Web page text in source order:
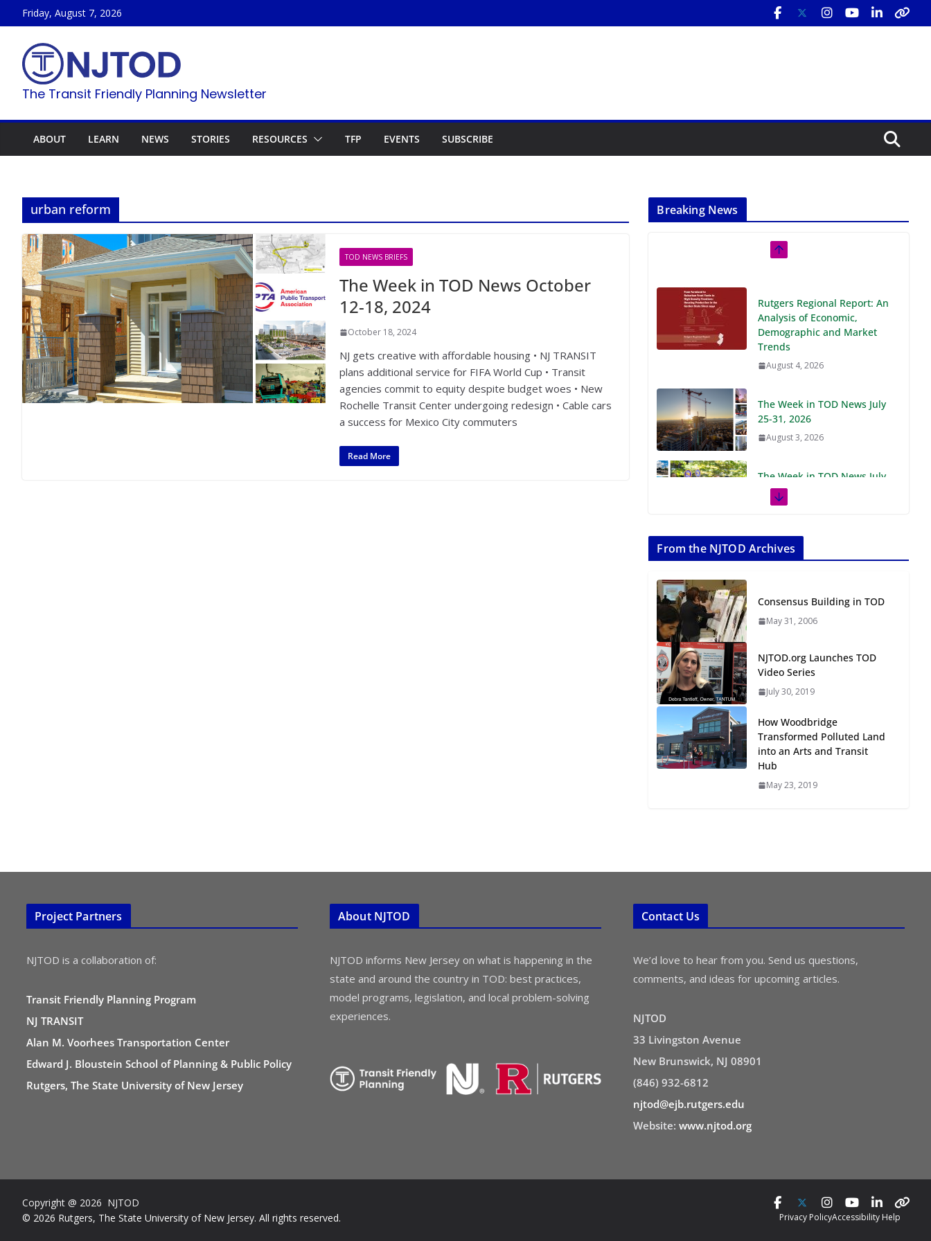
to
content
Friday, August 7, 2026
The Transit Friendly Planning Newsletter
ABOUT LEARN NEWS STORIES RESOURCES TFP EVENTS SUBSCRIBE
urban reform
TOD NEWS BRIEFS
The Week in TOD News October
12-18, 2024
October 18, 2024
NJ gets creative with affordable housing • NJ TRANSIT
plans additional service for FIFA World Cup • Transit
agencies commit to equity despite budget woes • New
Rochelle Transit Center undergoing redesign • Cable cars
a success for Mexico City commuters
Read More
Breaking News
Analysis of Economic,
Demographic and Market
Trends
August 4, 2026
25-31, 2026
August 3, 2026
18-24, 2026
July 27, 2026
11-17, 2026
July 20, 2026
Next‑Gen TOD:
Transforming Transit-
and Opportunities
July 15, 2026
TOD for Everyone:
Designing for All Ages and
Abilities
August 4, 2026
From the NJTOD Archives
Consensus Building in TOD
May 31, 2006
NJTOD.org Launches TOD
Video Series
July 30, 2019
How Woodbridge
Transformed Polluted Land
into an Arts and Transit
Hub
May 23, 2019
Project Partners
NJTOD is a collaboration of:
Transit Friendly Planning Program
NJ TRANSIT
Alan M. Voorhees Transportation Center
Edward J. Bloustein School of Planning & Public Policy
Rutgers, The State University of New Jersey
About NJTOD
NJTOD informs New Jersey on what is happening in the
state and around the country in TOD: best practices,
model programs, legislation, and local problem-solving
experiences.
Contact Us
We’d love to hear from you. Send us questions,
comments, and ideas for upcoming articles.
NJTOD
33 Livingston Avenue
New Brunswick, NJ 08901
(846) 932-6812
njtod@ejb.rutgers.edu
Website: www.njtod.org
Privacy PolicyAccessibility Help
Copyright @ 2026 NJTOD
© 2026 Rutgers, The State University of New Jersey. All rights reserved.